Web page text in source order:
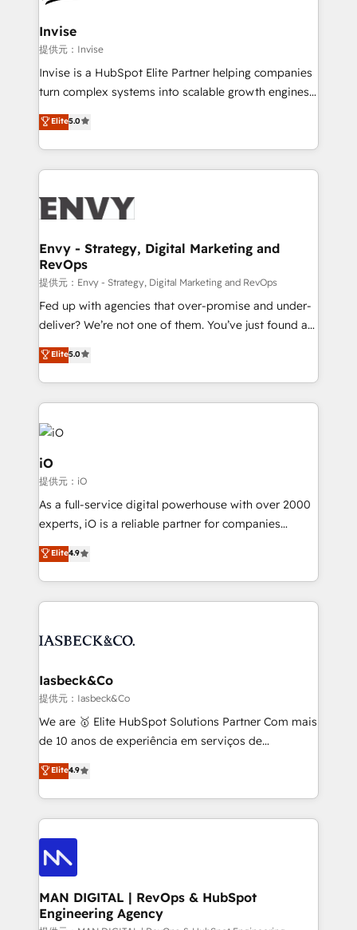
companies scale. We design CRM architectures and
integrations (ERP, SAP, IA) for full pipeline and
profitability visibility across Latin America. - RevOps
& CRM Implementation - Advanced Workflows &
Automation - ERP/SAP Integrations (Billing &
Profitability Dashboards
Invise
提供元：Invise
Invise is a HubSpot Elite Partner helping companies
turn complex systems into scalable growth engines.
We combine strategy, technology and change
management to drive measurable results. As part of
the fast-growing Siloy Group, we unite more than
250+ HubSpot experts across Europe – ready to
business goals. Talk to us if you’re looking to: -
reliable source of truth - Unlock the full value of your
CRM and marketing data, not just implement a
system - Accelerate impact with a partner who
understands both strategy and technology
Elite5.0
Envy - Strategy, Digital Marketing and
RevOps
提供元：Envy - Strategy, Digital Marketing and RevOps
Fed up with agencies that over-promise and under-
deliver? We’re not one of them. You’ve just found a
B2B Tech Marketing & RevOps agency that delivers
clear communication and real results—seriously.
Since 2014, we’ve helped brands like Yotpo,
Passport Card, BrandShield, Nuvei, and Fiverr
Enterprise clean up their RevOps, build predictable
pipelines, and make sense of their HubSpot data. As
a project or ongoing service, we help with: - RevOps
that keeps revenue moving – fixing messy lead
handoffs, broken sales processes, and murky
reporting so nothing gets lost. - HubSpot without
and process implementation. - Custom HubSpot
growth. With 82% of clients renewing retainers, we
Elite Partner. Let’s talk!
Elite5.0
iO
提供元：iO
As a full-service digital powerhouse with over 2000
experts, iO is a reliable partner for companies
looking to strengthen their position in the fields of
marketing, technology, content, strategy and
creation. iO combines in-depth knowledge on both
the marketing and technology end of HubSpot,
from end-to-end. Teams of marketing specialists,
side to meet the specific demands of every client
and project. Dedicated HubSpot teams combine all
skills for HubSpot projects from strategy to
implementation and training. Skilled in-house
complex API integrations with external platforms.
Working from several campuses across Belgium, The
such as Brussels Airport, Volvo, Farmaline, Agilitas,
Streamz and Michelin.
Elite4.9
Iasbeck&Co
提供元：Iasbeck&Co
We are 🥇 Elite HubSpot Solutions Partner Com mais
de 10 anos de experiência em serviços de
consultoria, somos uma empresa especializada em
desenvolver estratégias e implementar modelos de
gestão para negócios que buscam escalar suas
operações de receita. Atuamos diretamente nas
áreas de operação de receita (Marketing, Vendas e
Pós-vendas) e possuímos um histórico de mais de
150 projetos implementados e mais de 10.000
profissionais capacitados. Ajudamos negócios a
aumentarem sua capacidade de geração de valor
Elite4.9
MAN DIGITAL | RevOps & HubSpot
Engineering Agency